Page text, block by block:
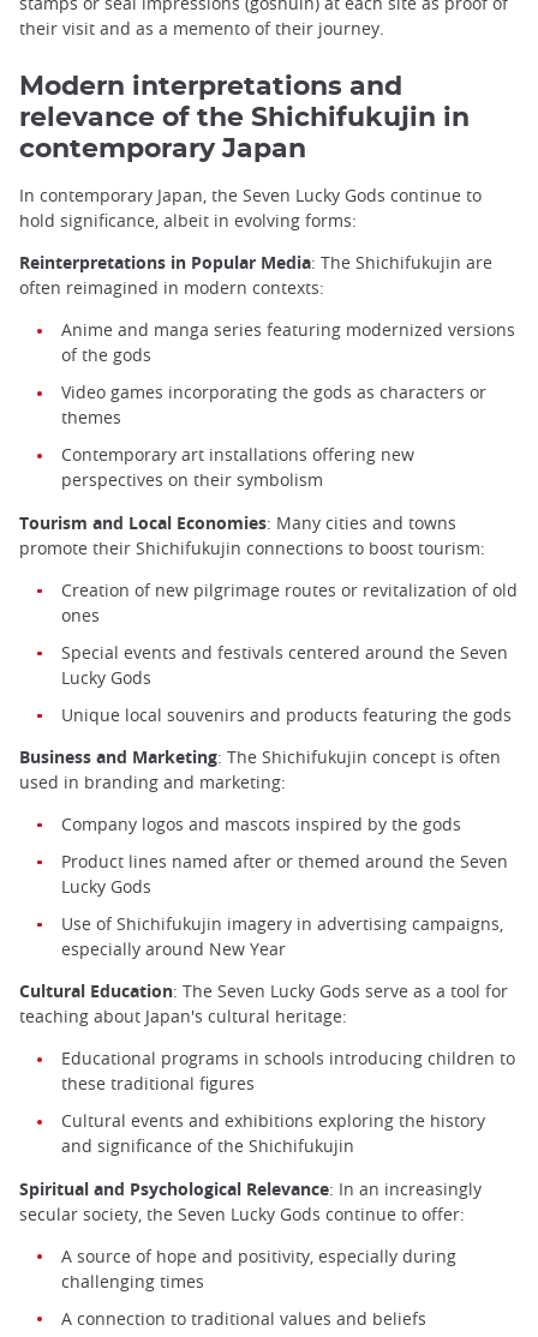
their visit and as a memento of their journey.
Modern interpretations and
relevance of the Shichifukujin in
contemporary Japan
In contemporary Japan, the Seven Lucky Gods continue to
hold significance, albeit in evolving forms:
Reinterpretations in Popular Media: The Shichifukujin are
often reimagined in modern contexts:
Anime and manga series featuring modernized versions
of the gods
Video games incorporating the gods as characters or
themes
Contemporary art installations offering new
perspectives on their symbolism
Tourism and Local Economies: Many cities and towns
promote their Shichifukujin connections to boost tourism:
Creation of new pilgrimage routes or revitalization of old
ones
Special events and festivals centered around the Seven
Lucky Gods
Unique local souvenirs and products featuring the gods
Business and Marketing: The Shichifukujin concept is often
used in branding and marketing:
Company logos and mascots inspired by the gods
Product lines named after or themed around the Seven
Lucky Gods
Use of Shichifukujin imagery in advertising campaigns,
especially around New Year
Cultural Education: The Seven Lucky Gods serve as a tool for
teaching about Japan's cultural heritage:
Educational programs in schools introducing children to
these traditional figures
Cultural events and exhibitions exploring the history
and significance of the Shichifukujin
Spiritual and Psychological Relevance: In an increasingly
secular society, the Seven Lucky Gods continue to offer:
A source of hope and positivity, especially during
challenging times
A connection to traditional values and beliefs